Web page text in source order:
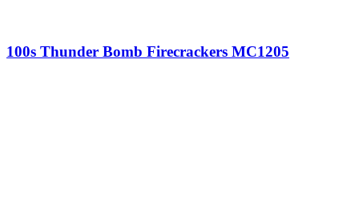
100s Thunder Bomb Firecrackers MC1205